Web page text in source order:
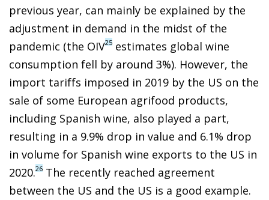
previous year, can mainly be explained by the
adjustment in demand in the midst of the
pandemic (the OIV25 estimates global wine
consumption fell by around 3%). However, the
import tariffs imposed in 2019 by the US on the
sale of some European agrifood products,
including Spanish wine, also played a part,
resulting in a 9.9% drop in value and 6.1% drop
in volume for Spanish wine exports to the US in
2020.26 The recently reached agreement
between the US and the US is a good example.